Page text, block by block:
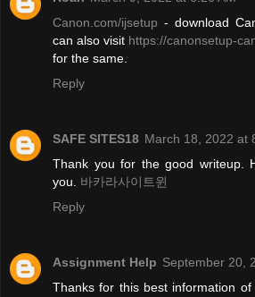
Canon.com/ijsetup - download
can also visit https://canonsetup-
for the same.
Reply
SAFE SITES18 March 18, 2022 at
Thank you for the good writeup.
you. 바카라사이트윈
Reply
Assignment Help September 20,
Thanks for this best information